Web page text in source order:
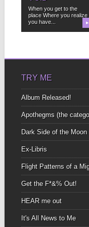
When you get to the
place Where you realize
you have...
▶
TRY ME
Album Released!
Apothegms (the
Dark Side of the Moon
Ex-Libris
Flight Patterns of a
Get the F*&% Out!
HEAR me out
It's All News to Me